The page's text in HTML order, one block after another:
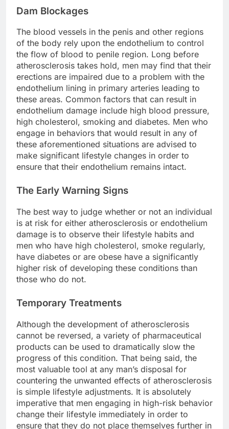
Dam Blockages
The blood vessels in the penis and other regions
of the body rely upon the endothelium to control
the flow of blood to penile region. Long before
atherosclerosis takes hold, men may find that their
erections are impaired due to a problem with the
endothelium lining in primary arteries leading to
these areas. Common factors that can result in
endothelium damage include high blood pressure,
high cholesterol, smoking and diabetes. Men who
engage in behaviors that would result in any of
these aforementioned situations are advised to
make significant lifestyle changes in order to
ensure that their endothelium remains intact.
The Early Warning Signs
The best way to judge whether or not an individual
is at risk for either atherosclerosis or endothelium
damage is to observe their lifestyle habits and
men who have high cholesterol, smoke regularly,
have diabetes or are obese have a significantly
higher risk of developing these conditions than
those who do not.
Temporary Treatments
Although the development of atherosclerosis
cannot be reversed, a variety of pharmaceutical
products can be used to dramatically slow the
progress of this condition. That being said, the
most valuable tool at any man’s disposal for
countering the unwanted effects of atherosclerosis
is simple lifestyle adjustments. It is absolutely
imperative that men engaging in high-risk behavior
change their lifestyle immediately in order to
ensure that they do not place themselves further in